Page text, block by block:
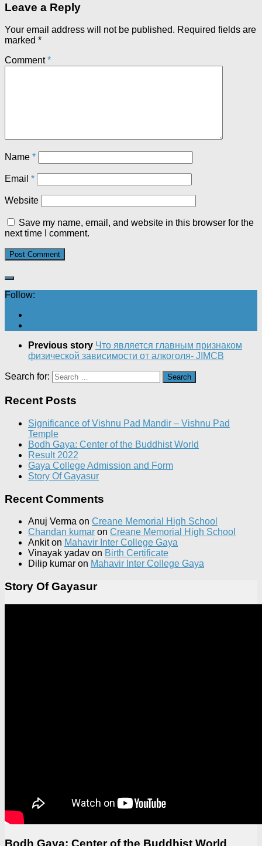
Leave a Reply
Your email address will not be published. Required fields are
marked *
Comment*
Name *
Email *
Website
Save my name, email, and website in this browser for the
next time I comment.
Follow:
Previous story Что является главным признаком
физической зависимости от алкоголя- JIMCB
Search for:
Recent Posts
Significance of Vishnu Pad Mandir – Vishnu Pad
Temple
Bodh Gaya: Center of the Buddhist World
Result 2022
Gaya College Admission and Form
Story Of Gayasur
Recent Comments
Anuj Verma on Creane Memorial High School
Chandan kumar on Creane Memorial High School
Ankiton Mahavir Inter College Gaya
Vinayak yadav on Birth Certificate
Dilip kumar on Mahavir Inter College Gaya
Story Of Gayasur